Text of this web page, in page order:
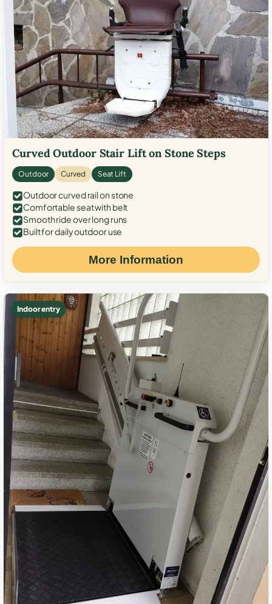
Curved Outdoor Stair Lift on Stone Steps
Outdoor Curved Seat Lift
Outdoor curved rail on stone
Comfortable seat with belt
Smooth ride over long runs
Built for daily outdoor use
More Information
Indoor entry